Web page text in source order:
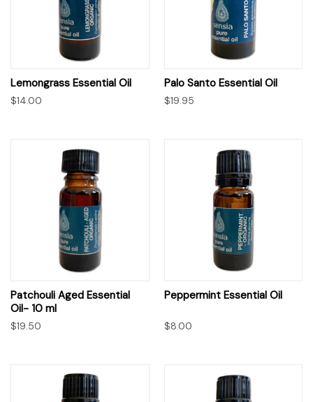
Lemongrass Essential Oil
$14.00
Palo Santo Essential Oil
$19.95
Patchouli Aged Essential
Oil- 10 ml
$19.50
Peppermint Essential Oil
$8.00